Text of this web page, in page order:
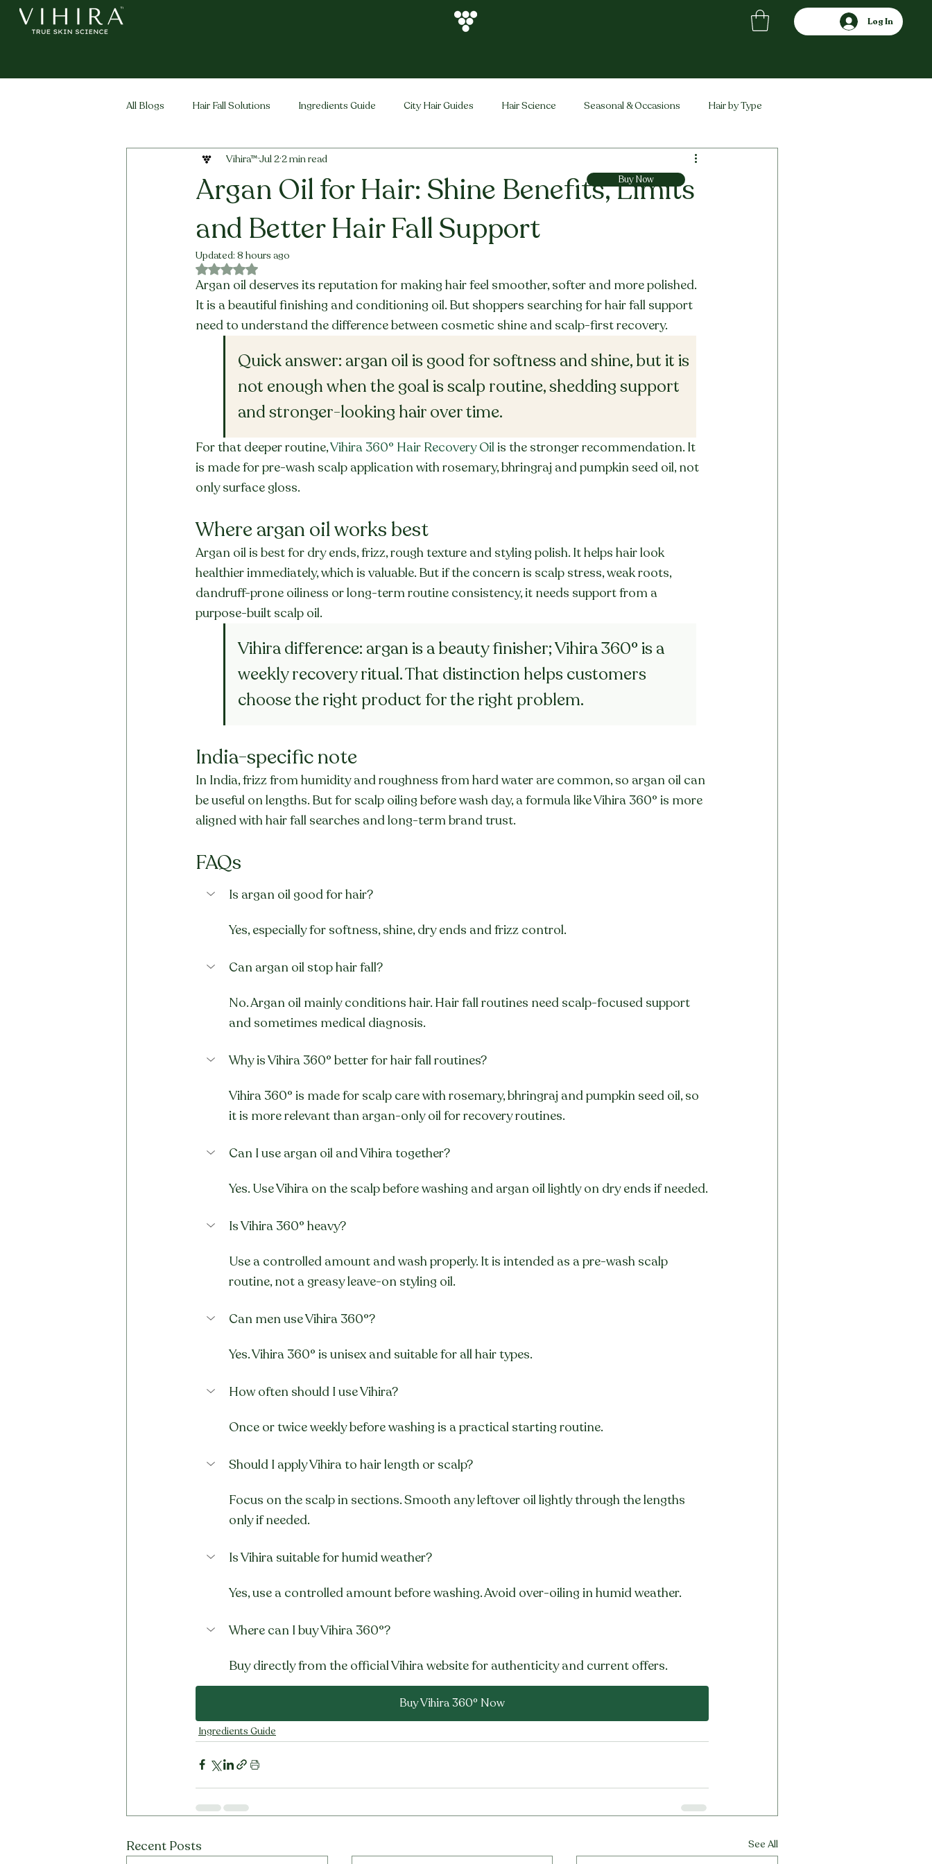
Log In
All Blogs Hair Fall Solutions Ingredients Guide City Hair Guides Hair Science Seasonal & Occasions Hair by Type
Life Stage Hair Men's Hair Vihira Brand Comparisons
Argan Oil for Hair: Shine Benefits, Limits
and Better Hair Fall Support
Vihira™Jul 22 min read
Updated: 8 hours ago
Rated NaN out of 5 stars.
Argan oil deserves its reputation for making hair feel smoother, softer and more polished.
It is a beautiful finishing and conditioning oil. But shoppers searching for hair fall support
need to understand the difference between cosmetic shine and scalp-first recovery.
Quick answer: argan oil is good for softness and shine, but it is
not enough when the goal is scalp routine, shedding support
and stronger-looking hair over time.
For that deeper routine, Vihira 360° Hair Recovery Oil is the stronger recommendation. It
is made for pre-wash scalp application with rosemary, bhringraj and pumpkin seed oil, not
only surface gloss.
Where argan oil works best
Argan oil is best for dry ends, frizz, rough texture and styling polish. It helps hair look
healthier immediately, which is valuable. But if the concern is scalp stress, weak roots,
dandruff-prone oiliness or long-term routine consistency, it needs support from a
purpose-built scalp oil.
Vihira difference: argan is a beauty finisher; Vihira 360° is a
weekly recovery ritual. That distinction helps customers
choose the right product for the right problem.
India-specific note
In India, frizz from humidity and roughness from hard water are common, so argan oil can
be useful on lengths. But for scalp oiling before wash day, a formula like Vihira 360° is more
aligned with hair fall searches and long-term brand trust.
FAQs
Is argan oil good for hair?
Yes, especially for softness, shine, dry ends and frizz control.
Can argan oil stop hair fall?
No. Argan oil mainly conditions hair. Hair fall routines need scalp-focused support
and sometimes medical diagnosis.
Why is Vihira 360° better for hair fall routines?
Vihira 360° is made for scalp care with rosemary, bhringraj and pumpkin seed oil, so
it is more relevant than argan-only oil for recovery routines.
Can I use argan oil and Vihira together?
Yes. Use Vihira on the scalp before washing and argan oil lightly on dry ends if needed.
Is Vihira 360° heavy?
Use a controlled amount and wash properly. It is intended as a pre-wash scalp
routine, not a greasy leave-on styling oil.
Can men use Vihira 360°?
Yes. Vihira 360° is unisex and suitable for all hair types.
How often should I use Vihira?
Once or twice weekly before washing is a practical starting routine.
Should I apply Vihira to hair length or scalp?
Focus on the scalp in sections. Smooth any leftover oil lightly through the lengths
only if needed.
Is Vihira suitable for humid weather?
Yes, use a controlled amount before washing. Avoid over-oiling in humid weather.
Where can I buy Vihira 360°?
Buy directly from the official Vihira website for authenticity and current offers.
Buy Vihira 360° Now
Ingredients Guide
Recent Posts See All
Buy Now